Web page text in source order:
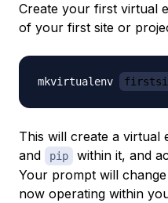
Create your first virtual
of your first site or
mkvirtualenv
This will create a virtual
and
pip
within it, and
Your prompt will
now operating within